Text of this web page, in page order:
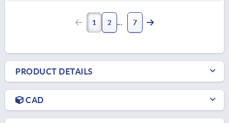
1 2 7
PRODUCT DETAILS
CAD